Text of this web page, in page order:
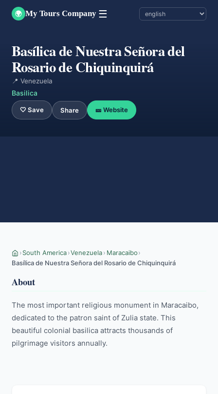
🌍 My Tours Company ☰
Basílica de Nuestra Señora del
Rosario de Chiquinquirá
📍 Venezuela
Basilica
🤍 Save Share 🎫 Website
›South America›Venezuela› Maracaibo›
Basílica de Nuestra Señora del Rosario de Chiquinquirá
About
The most important religious monument in Maracaibo,
dedicated to the patron saint of Zulia state. This
beautiful colonial basilica attracts thousands of
pilgrimage visitors annually.